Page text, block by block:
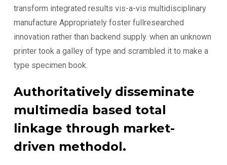
transform integrated results vis-a-vis multidisciplinary
manufacture Appropriately foster fullresearched
innovation rather than backend supply. when an unknown
printer took a galley of type and scrambled it to make a
type specimen book.
Authoritatively disseminate
multimedia based total
linkage through market-
driven methodol.